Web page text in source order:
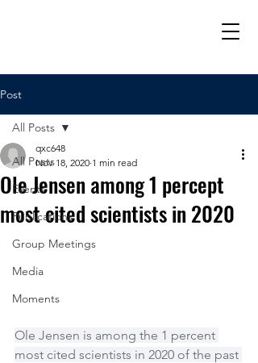
Post
All Posts
Events
Publications
Group Meetings
Media
Moments
All Posts
Ole Jensen among 1 percept
most cited scientists in 2020
qxc648
Nov 18, 2020 1 min read
Ole Jensen is among the 1 percent
most cited scientists in 2020 of the past